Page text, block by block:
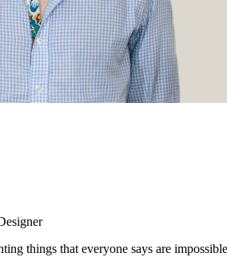
things that everyone says are